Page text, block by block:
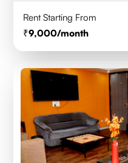
Rent Starting From
9,000/month